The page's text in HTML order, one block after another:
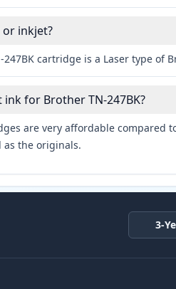
or inkjet?
cartridge is a Laser type of
for Brother TN-247BK?
are very affordable compared
as the originals.
3-